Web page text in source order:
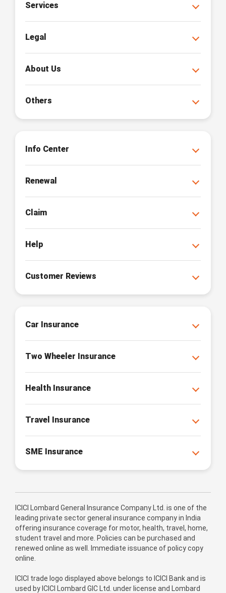
Services
Legal
About Us
Others
Info Center
Renewal
Claim
Help
Customer Reviews
Car Insurance
Two Wheeler Insurance
Health Insurance
Travel Insurance
SME Insurance
ICICI Lombard General Insurance Company Ltd. is one of the
leading private sector general insurance company in India
offering insurance coverage for motor, health, travel, home,
student travel and more. Policies can be purchased and
renewed online as well. Immediate issuance of policy copy
online.
ICICI trade logo displayed above belongs to ICICI Bank and is
used by ICICI Lombard GIC Ltd. under license and Lombard